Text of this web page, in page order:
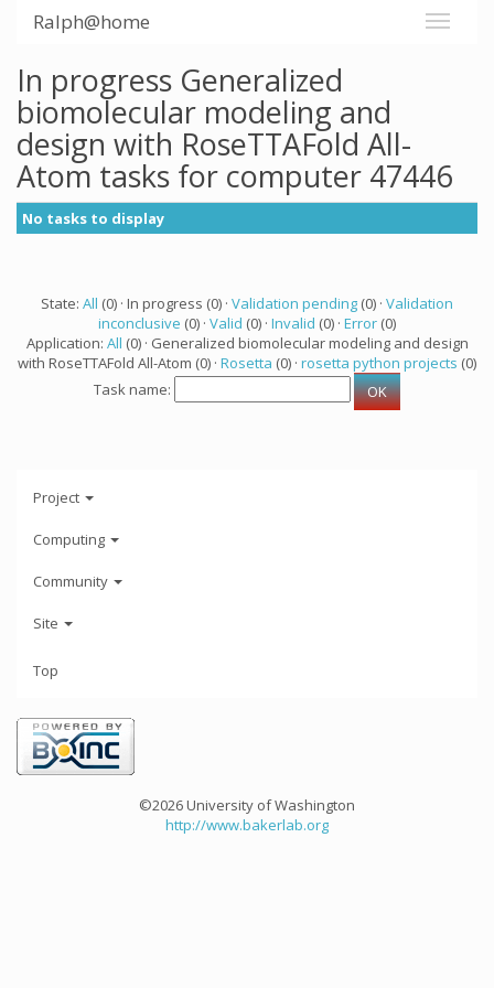
Ralph@home
In progress Generalized
biomolecular modeling and
design with RoseTTAFold All-
Atom tasks for computer 47446
No tasks to display
State: All (0) · In progress (0) · Validation pending (0) · Validation
inconclusive (0) · Valid (0) · Invalid (0) · Error (0)
Application: All (0) · Generalized biomolecular modeling and design
with RoseTTAFold All-Atom (0) · Rosetta (0) · rosetta python projects (0)
Task name:
Project
Computing
Community
Site
Top
©2026 University of Washington
http://www.bakerlab.org